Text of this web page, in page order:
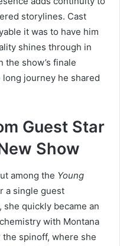
storylines. Cast
it was to have him
shines through in
show’s finale
journey he shared
Guest Star
Show
among the Young
a single guest
she quickly became an
with Montana
spinoff, where she